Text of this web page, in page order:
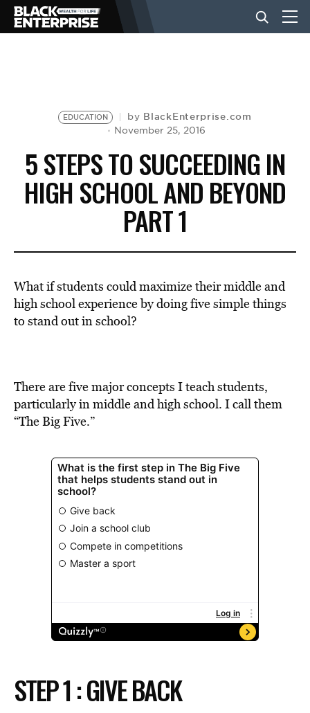
NEWS
LIFESTYLE
VIDEOS
BE EXTRAS
EDUCATION by BlackEnterprise.com
November 25, 2016
5 STEPS TO SUCCEEDING IN
HIGH SCHOOL AND BEYOND
PART 1
What if students could maximize their middle and
high school experience by doing five simple things
to stand out in school?
There are five major concepts I teach students,
particularly in middle and high school. I call them
“The Big Five.”
STEP 1 : GIVE BACK